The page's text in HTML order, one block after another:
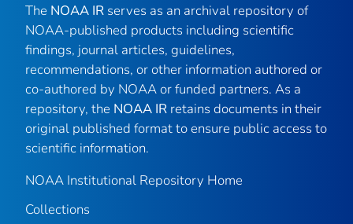
The NOAA IR serves as an archival repository of
NOAA-published products including scientific
findings, journal articles, guidelines,
recommendations, or other information authored or
co-authored by NOAA or funded partners. As a
repository, the NOAA IR retains documents in their
original published format to ensure public access to
scientific information.
NOAA Institutional Repository Home
Collections